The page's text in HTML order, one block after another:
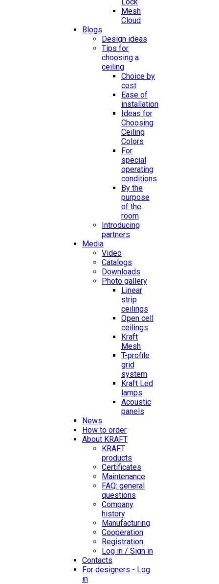
Mesh
Cloud
Blogs
Design ideas
Tips for
choosing a
ceiling
Choice by
cost
Ease of
installation
Ideas for
Choosing
Ceiling
Colors
For
special
operating
conditions
By the
purpose
of the
room
Introducing
partners
Media
Video
Catalogs
Downloads
Photo gallery
Linear
strip
ceilings
Open cell
ceilings
Kraft
Mesh
T-profile
grid
system
Kraft Led
lamps
Acoustic
panels
News
How to order
About KRAFT
KRAFT
products
Certificates
Maintenance
FAQ: general
questions
Company
history
Manufacturing
Cooperation
Registration
Log in / Sign in
Contacts
For designers - Log
in